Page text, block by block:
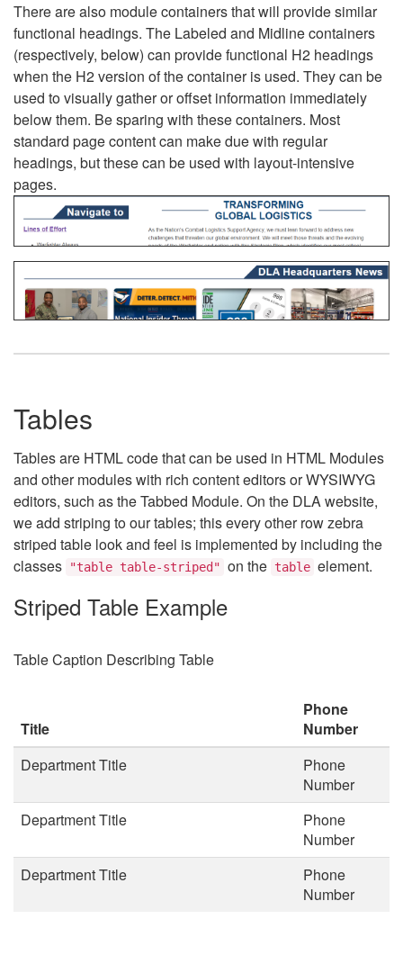
There are also module containers that will provide similar
functional headings. The Labeled and Midline containers
(respectively, below) can provide functional H2 headings
when the H2 version of the container is used. They can be
used to visually gather or offset information immediately
below them. Be sparing with these containers. Most
standard page content can make due with regular
headings, but these can be used with layout-intensive
pages.
Tables
Tables are HTML code that can be used in HTML Modules
and other modules with rich content editors or WYSIWYG
editors, such as the Tabbed Module. On the DLA website,
we add striping to our tables; this every other row zebra
striped table look and feel is implemented by including the
classes
"table table-striped" on the table element.
Striped Table Example
Table Caption Describing Table
Title
Phone
Number
Department Title
Phone
Number
Department Title
Phone
Number
Department Title
Phone
Number